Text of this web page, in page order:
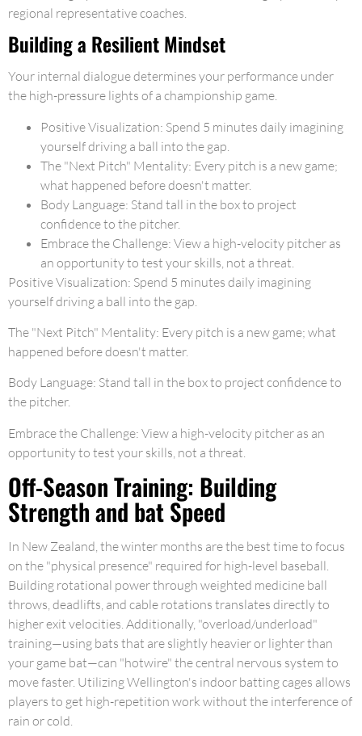
regional representative coaches.
Building a Resilient Mindset
Your internal dialogue determines your performance under
the high-pressure lights of a championship game.
Positive Visualization: Spend 5 minutes daily imagining
yourself driving a ball into the gap.
The "Next Pitch" Mentality: Every pitch is a new game;
what happened before doesn't matter.
Body Language: Stand tall in the box to project
confidence to the pitcher.
Embrace the Challenge: View a high-velocity pitcher as
an opportunity to test your skills, not a threat.
Positive Visualization: Spend 5 minutes daily imagining
yourself driving a ball into the gap.
The "Next Pitch" Mentality: Every pitch is a new game; what
happened before doesn't matter.
Body Language: Stand tall in the box to project confidence to
the pitcher.
Embrace the Challenge: View a high-velocity pitcher as an
opportunity to test your skills, not a threat.
Off-Season Training: Building
Strength and bat Speed
In New Zealand, the winter months are the best time to focus
on the "physical presence" required for high-level baseball.
Building rotational power through weighted medicine ball
throws, deadlifts, and cable rotations translates directly to
higher exit velocities. Additionally, "overload/underload"
training—using bats that are slightly heavier or lighter than
your game bat—can "hotwire" the central nervous system to
move faster. Utilizing Wellington's indoor batting cages allows
players to get high-repetition work without the interference of
rain or cold.